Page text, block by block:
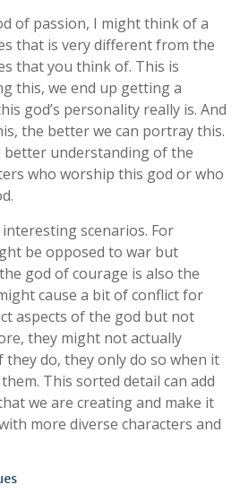
of passion, I might think of a
that is very different from the
that you think of. This is
this, we end up getting a
god’s personality really is. And
the better we can portray this.
better understanding of the
who worship this god or who
scenarios. For
be opposed to war but
god of courage is also the
cause a bit of conflict for
aspects of the god but not
they might not actually
do, they only do so when it
This sorted detail can add
we are creating and make it
more diverse characters and